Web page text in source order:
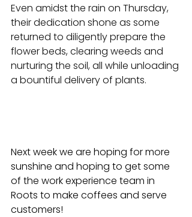
Even amidst the rain on Thursday,
their dedication shone as some
returned to diligently prepare the
flower beds, clearing weeds and
nurturing the soil, all while unloading
a bountiful delivery of plants.
Next week we are hoping for more
sunshine and hoping to get some
of the work experience team in
Roots to make coffees and serve
customers!